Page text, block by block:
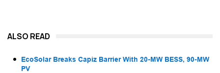
ALSO READ
EcoSolar Breaks Capiz Barrier With 20-MW BESS, 90-MW
PV